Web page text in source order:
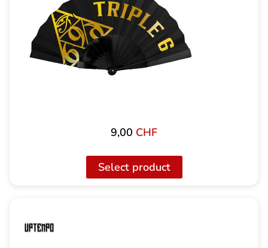
9,00 CHF
Select product